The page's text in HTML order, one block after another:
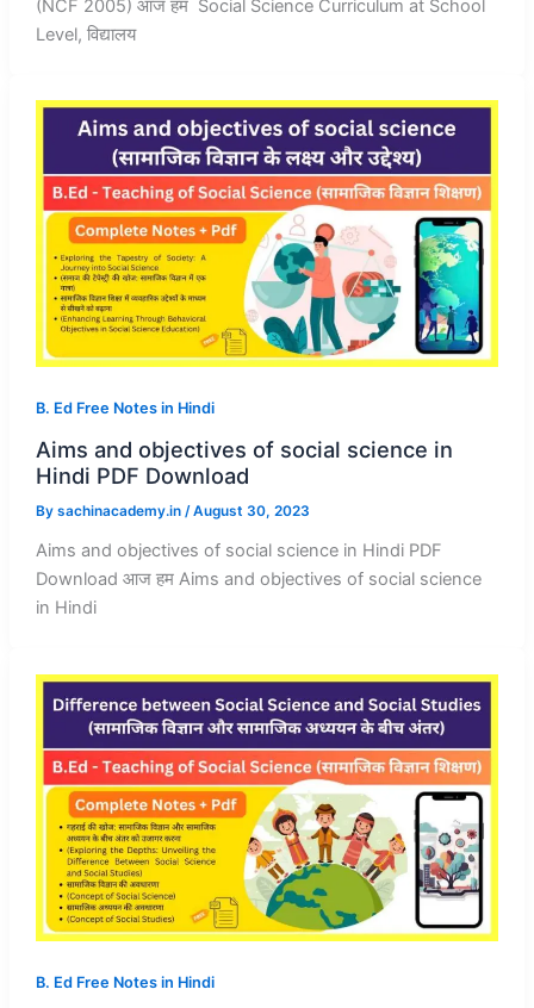
(NCF 2005) आज हम Social Science Curriculum at School
Level, विद्यालय
B. Ed Free Notes in Hindi
Aims and objectives of social science in
Hindi PDF Download
By sachinacademy.in /August 30, 2023
Aims and objectives of social science in Hindi PDF
Download आज हम Aims and objectives of social science
in Hindi
B. Ed Free Notes in Hindi